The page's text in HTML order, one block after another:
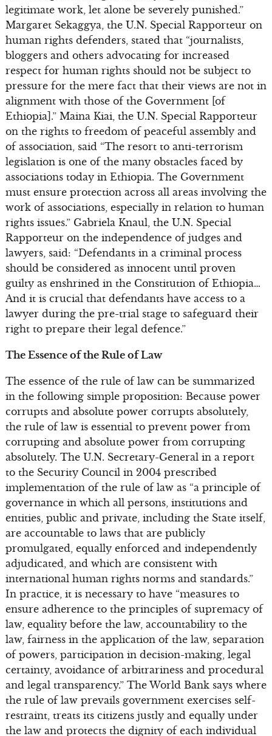
legitimate work, let alone be severely punished.”
Margaret Sekaggya, the U.N. Special Rapporteur on
human rights defenders, stated that “journalists,
bloggers and others advocating for increased
respect for human rights should not be subject to
pressure for the mere fact that their views are not in
alignment with those of the Government [of
Ethiopia].” Maina Kiai, the U.N. Special Rapporteur
on the rights to freedom of peaceful assembly and
of association, said “The resort to anti-terrorism
legislation is one of the many obstacles faced by
associations today in Ethiopia. The Government
must ensure protection across all areas involving the
work of associations, especially in relation to human
rights issues.” Gabriela Knaul, the U.N. Special
Rapporteur on the independence of judges and
lawyers, said: “Defendants in a criminal process
should be considered as innocent until proven
guilty as enshrined in the Constitution of Ethiopia…
And it is crucial that defendants have access to a
lawyer during the pre-trial stage to safeguard their
right to prepare their legal defence.”
The Essence of the Rule of Law
The essence of the rule of law can be summarized
in the following simple proposition: Because power
corrupts and absolute power corrupts absolutely,
the rule of law is essential to prevent power from
corrupting and absolute power from corrupting
absolutely. The U.N. Secretary-General in a report
to the Security Council in 2004 prescribed
implementation of the rule of law as “a principle of
governance in which all persons, institutions and
entities, public and private, including the State itself,
are accountable to laws that are publicly
promulgated, equally enforced and independently
adjudicated, and which are consistent with
international human rights norms and standards.”
In practice, it is necessary to have “measures to
ensure adherence to the principles of supremacy of
law, equality before the law, accountability to the
law, fairness in the application of the law, separation
of powers, participation in decision-making, legal
certainty, avoidance of arbitrariness and procedural
and legal transparency.” The World Bank says where
the rule of law prevails government exercises self-
restraint, treats its citizens justly and equally under
the law and protects the dignity of each individual